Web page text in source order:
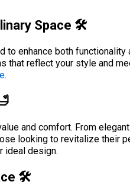
Space 🛠️
enhance both
reflect your style and
.
and comfort. From
looking to revitalize their
ideal design.
🛠️